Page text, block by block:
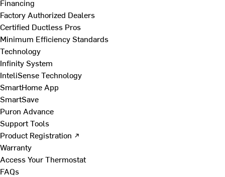
Financing
Factory Authorized Dealers
Certified Ductless Pros
Minimum Efficiency Standards
Technology
Infinity System
InteliSense Technology
SmartHome App
SmartSave
Puron Advance
Support Tools
Product Registration ↗
Warranty
Access Your Thermostat
FAQs